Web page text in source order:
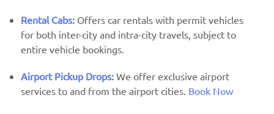
Rental Cabs: Offers car rentals with permit vehicles
for both inter-city and intra-city travels, subject to
entire vehicle bookings.
Airport Pickup Drops: We offer exclusive airport
services to and from the airport cities. Book Now